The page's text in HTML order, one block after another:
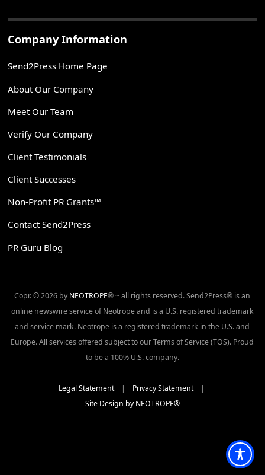
Company Information
Send2Press Home Page
About Our Company
Meet Our Team
Verify Our Company
Client Testimonials
Client Successes
Non-Profit PR Grants™
Contact Send2Press
PR Guru Blog
Copr. © 2026 by NEOTROPE® ~ all rights reserved. Send2Press® is an
online newswire service of Neotrope and is a U.S. registered trademark
and service mark. Neotrope is a registered trademark in the U.S. and
Europe. All services offered subject to our Terms of Service (TOS). Proud
to be a 100% U.S. company.
Legal Statement| Privacy Statement|
Site Design by NEOTROPE®